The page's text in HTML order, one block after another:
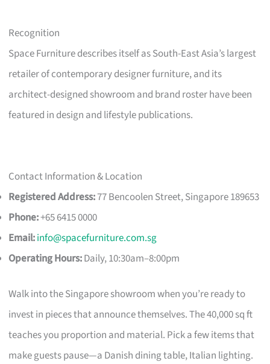
Recognition
Space Furniture describes itself as South-East Asia’s largest
retailer of contemporary designer furniture, and its
architect-designed showroom and brand roster have been
featured in design and lifestyle publications.
Contact Information & Location
Registered Address:77 Bencoolen Street, Singapore 189653
Phone:+65 6415 0000
Email:info@spacefurniture.com.sg
Operating Hours:Daily, 10:30am–8:00pm
Walk into the Singapore showroom when you’re ready to
invest in pieces that announce themselves. The 40,000 sq ft
teaches you proportion and material. Pick a few items that
make guests pause—a Danish dining table, Italian lighting.